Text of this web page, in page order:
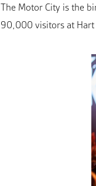
The Motor City is the
90,000 visitors at Hart